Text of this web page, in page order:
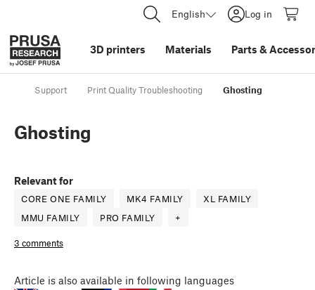
English Log in
3D printers Materials Parts &
Support Print Quality Troubleshooting Ghosting
Ghosting
Relevant for
CORE ONE FAMILY MK4 FAMILY
XL FAMILY
MMU FAMILY
PRO FAMILY +
3 comments
Article is also available in following languages